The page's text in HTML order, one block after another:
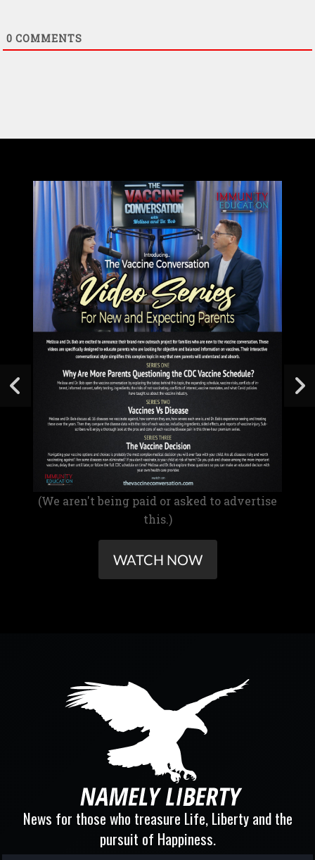
0 COMMENTS
(We aren't being paid or asked to advertise
this.)
WATCH NOW
News for those who treasure Life, Liberty and the
pursuit of Happiness.